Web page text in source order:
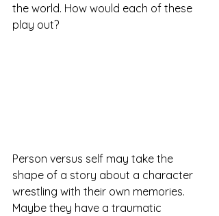
the world. How would each of these
play out?
Person versus self may take the
shape of a story about a character
wrestling with their own memories.
Maybe they have a traumatic